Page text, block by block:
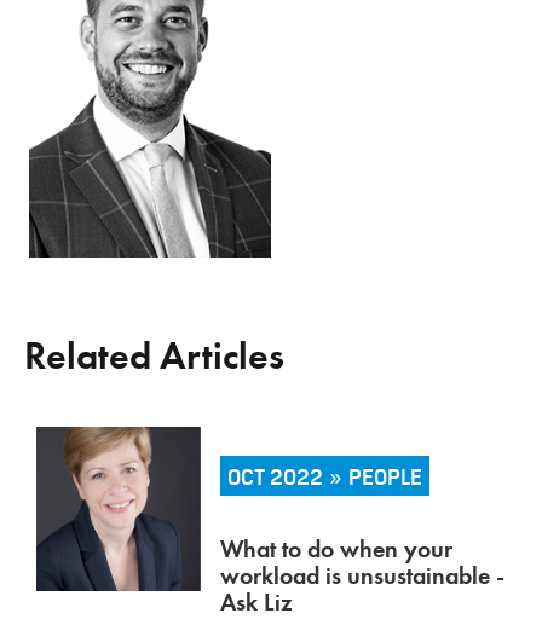
Related Articles
OCT 2022 » PEOPLE
What to do when your
workload is unsustainable -
Ask Liz